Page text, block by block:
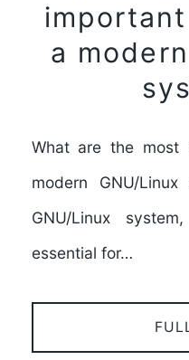
a
What are the most
modern GNU/
GNU/Linux
essential for…